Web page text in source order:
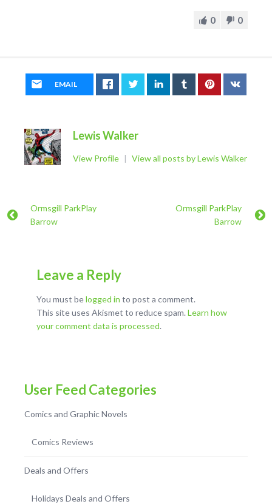
0 0
EMAIL
Lewis Walker
View Profile | View all posts by Lewis Walker
Ormsgill ParkPlay
Barrow
Ormsgill ParkPlay
Barrow
Leave a Reply
You must belogged in to post a comment.
This site uses Akismet to reduce spam. Learn how
your comment data is processed.
User Feed Categories
Comics and Graphic Novels
Comics Reviews
Deals and Offers
Holidays Deals and Offers